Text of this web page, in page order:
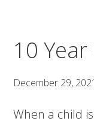
10
December 29, 2021
When a child